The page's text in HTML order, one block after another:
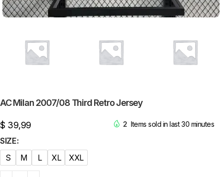
AC Milan 2007/08 Third Retro Jersey
$ 39,99 2 Items sold in last 30 minutes
SIZE
S
M L XL XXL